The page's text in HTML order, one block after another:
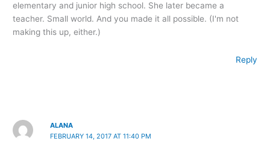
elementary and junior high school. She later became a
teacher. Small world. And you made it all possible. (I'm not
making this up, either.)
Reply
ALANA
FEBRUARY 14, 2017 AT 11:40 PM